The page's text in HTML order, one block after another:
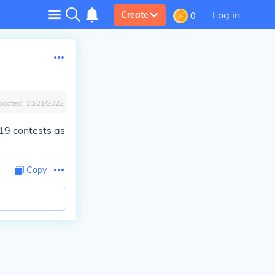
Create 0 Log in
10/21/2022
contests as
Copy